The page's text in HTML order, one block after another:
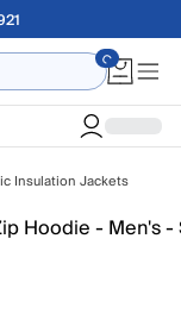
Insulation Jackets